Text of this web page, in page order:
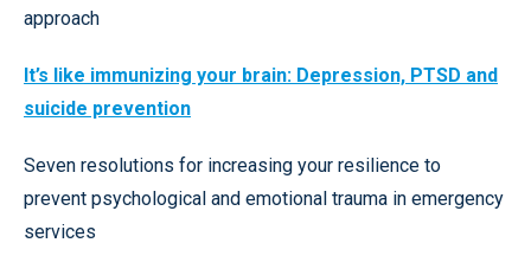
approach
It’s like immunizing your brain: Depression, PTSD and
suicide prevention
Seven resolutions for increasing your resilience to
prevent psychological and emotional trauma in emergency
services